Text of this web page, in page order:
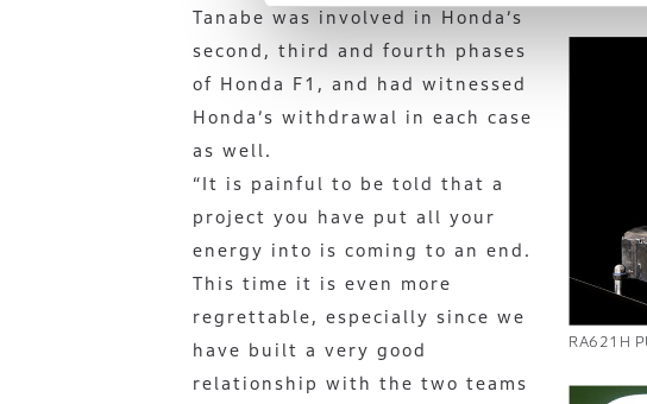
RA621H
Tanabe was involved in Honda’s
second, third and fourth phases
of Honda F1, and had witnessed
Honda’s withdrawal in each case
as well.
“It is painful to be told that a
project you have put all your
energy into is coming to an end.
This time it is even more
regrettable, especially since we
have built a very good
relationship with the two teams